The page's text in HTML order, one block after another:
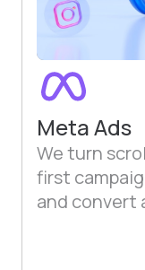
Meta Ads
We turn
first
and convert